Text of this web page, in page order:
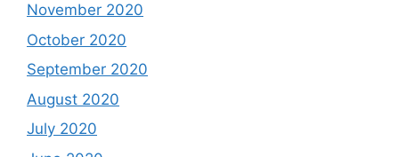
November 2020
October 2020
September 2020
August 2020
July 2020